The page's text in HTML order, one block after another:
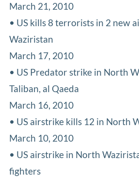
March 21, 2010
• US kills 8 terrorists in 2 new
Waziristan
March 17, 2010
• US Predator strike in North
Taliban, al Qaeda
March 16, 2010
• US airstrike kills 12 in North
March 10, 2010
• US airstrike in North
fighters